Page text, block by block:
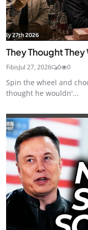
They Thought
FibisJul 27, 2026 0 0
Spin the wheel and
thought he wouldn'...